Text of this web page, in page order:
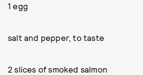
1 egg
salt and pepper, to taste
2 slices of smoked salmon